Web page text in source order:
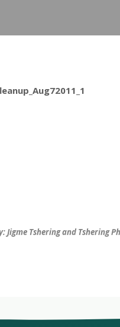
Jigme Tshering and Tshering